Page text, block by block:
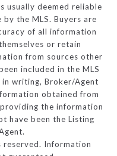
usually deemed reliable
the MLS. Buyers are
of all information
or retain
from sources other
included in the MLS
writing, Broker/Agent
obtained from
the information
have been the Listing
Information